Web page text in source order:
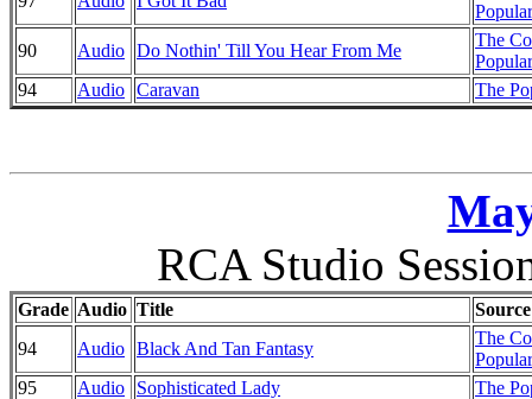
90
Audio Do Nothin' Till You Hear From Me
The
94
Audio Caravan The
RCA Studio
Grade Audio Title
Source
94
Audio Black And Tan Fantasy
The
95
Audio Sophisticated Lady
The